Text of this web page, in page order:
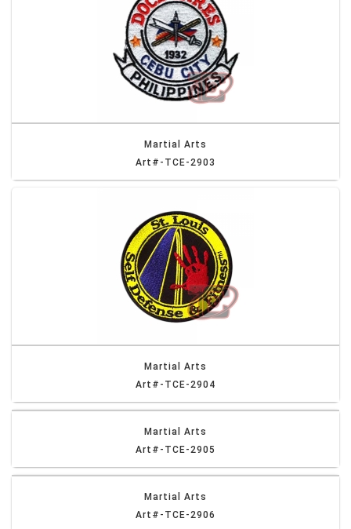
Martial Arts
Art#-TCE-2903
Martial Arts
Art#-TCE-2904
Martial Arts
Art#-TCE-2905
Martial Arts
Art#-TCE-2906